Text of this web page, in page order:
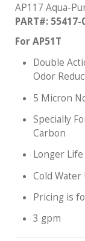
AP117 Aqua-
PART#: 55417-
For AP51T
Double
Odor
5 Micron
Specially
Carbon
Longer
Cold Water
Pricing is
3 gpm